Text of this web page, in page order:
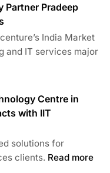
Partner Pradeep
India Market
and IT services major
Centre in
with IIT
solutions for
clients. Read more